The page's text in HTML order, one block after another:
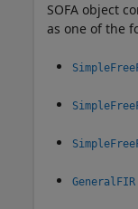
SOFA object
as one of the
GeneralFIR